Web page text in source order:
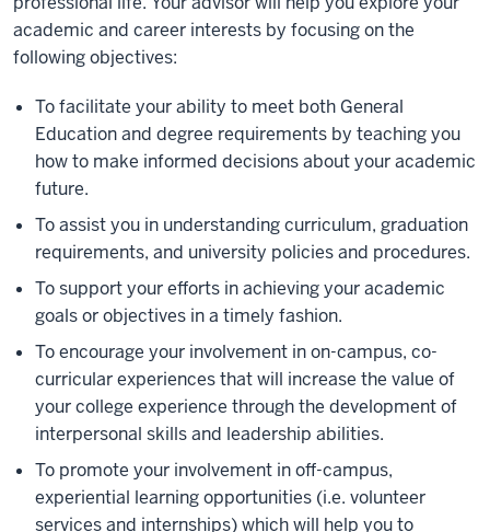
academic and career interests by focusing on the
following objectives:
To facilitate your ability to meet both General
Education and degree requirements by teaching you
how to make informed decisions about your academic
future.
To assist you in understanding curriculum, graduation
requirements, and university policies and procedures.
To support your efforts in achieving your academic
goals or objectives in a timely fashion.
To encourage your involvement in on-campus, co-
curricular experiences that will increase the value of
your college experience through the development of
interpersonal skills and leadership abilities.
To promote your involvement in off-campus,
experiential learning opportunities (i.e. volunteer
services and internships) which will help you to